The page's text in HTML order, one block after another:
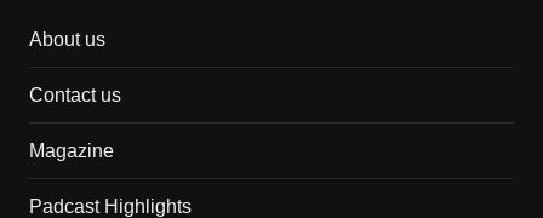
About us
Contact us
Magazine
Padcast Highlights